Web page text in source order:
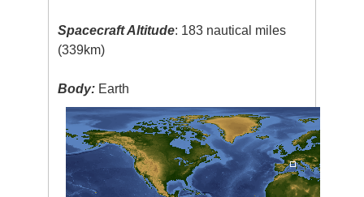
Spacecraft Altitude: 183 nautical miles
(339km)
Body: Earth